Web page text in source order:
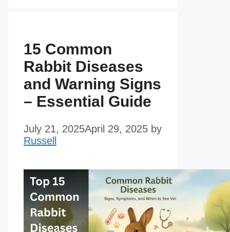
15 Common
Rabbit Diseases
and Warning Signs
– Essential Guide
July 21, 2025April 29, 2025 by
Russell